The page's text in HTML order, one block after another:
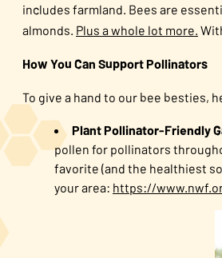
includes farmland. Bees are
almonds. Plus a whole lot more.
How You Can Support Pollinators
To give a hand to our bee besties,
Plant Pollinator-Friendly
pollen for pollinators
favorite (and the healthiest
your area: https://